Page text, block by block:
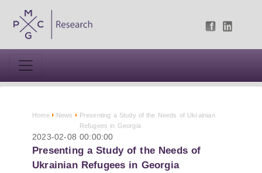
Home News
Presenting a Study of the Needs of Ukrainian
Refugees in Georgia
2023-02-08 00:00:00
Presenting a Study of the Needs of
Ukrainian Refugees in Georgia